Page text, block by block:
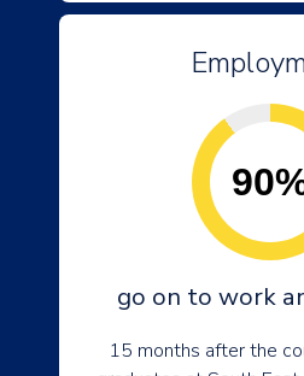
go on to work
15 months after the